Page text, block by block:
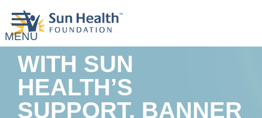
WITH SUN
HEALTH’S
SUPPORT, BANNER